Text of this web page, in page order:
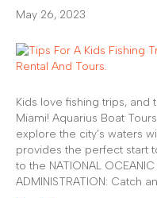
May 26, 2023
Kids love fishing trips, and
Miami! Aquarius Boat
explore the city’s waters
provides the perfect
to the NATIONAL OCEANIC
ADMINISTRATION: Catch